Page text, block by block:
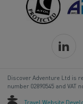
Discover Adventure Ltd is
number 02890545 and VAT
Travel Website